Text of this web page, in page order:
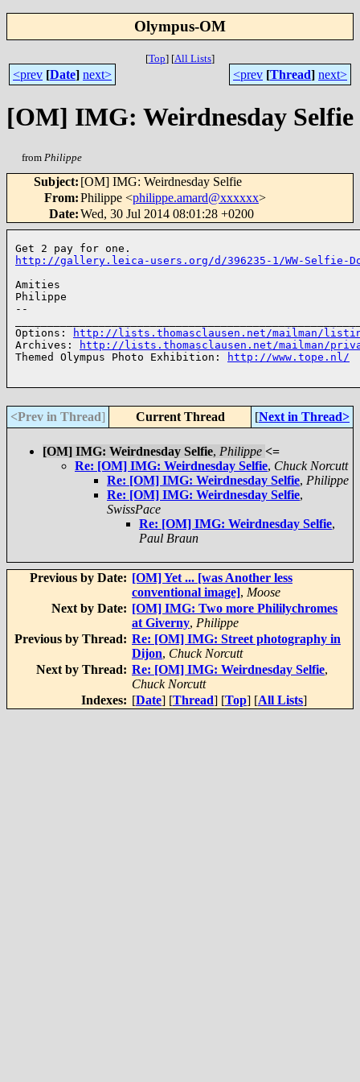
Olympus-OM
[Top] [All Lists]
<prev [Date] next> <prev [Thread] next>
[OM] IMG: Weirdnesday Selfie
from Philippe
Subject: [OM] IMG: Weirdnesday Selfie
From:Philippe <philippe.amard@xxxxxx>
Date:Wed, 30 Jul 2014 08:01:28 +0200
http://gallery.leica-users.org/d/396235-1/WW-Selfie-
Amities
Philippe
--
Options:
http://lists.thomasclausen.net/mailman/
Archives:
http://lists.thomasclausen.net/mailman/
Themed Olympus Photo Exhibition:
http://www.tope.nl/
<Prev in Thread] Current Thread [Next in Thread>
[OM] IMG: Weirdnesday Selfie, Philippe <=
Re: [OM] IMG: Weirdnesday Selfie, Chuck Norcutt
Re: [OM] IMG: Weirdnesday Selfie, Philippe
Re: [OM] IMG: Weirdnesday Selfie,
SwissPace
Re: [OM] IMG: Weirdnesday Selfie,
Paul Braun
Previous by Date: [OM] Yet ... [was Another less
conventional image], Moose
Next by Date: [OM] IMG: Two more Phililychromes
at Giverny, Philippe
Previous by Thread: Re: [OM] IMG: Street photography in
Dijon, Chuck Norcutt
Next by Thread: Re: [OM] IMG: Weirdnesday Selfie,
Chuck Norcutt
Indexes: [Date] [Thread] [Top] [All Lists]